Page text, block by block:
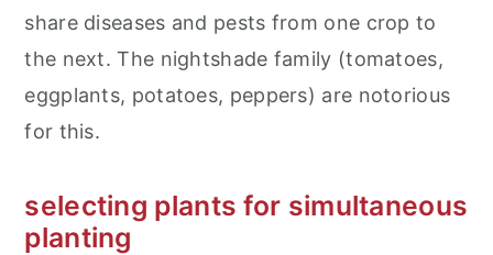
share diseases and pests from one crop to
the next. The nightshade family (tomatoes,
eggplants, potatoes, peppers) are notorious
for this.
selecting plants for simultaneous
planting